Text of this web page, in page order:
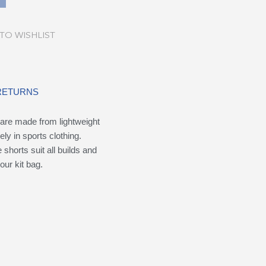
WISHLIST
made from lightweight
in sports clothing.
suit all builds and
kit bag.